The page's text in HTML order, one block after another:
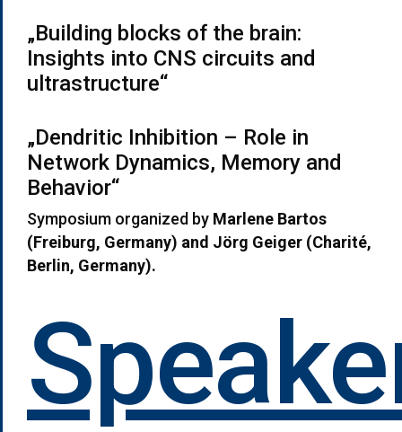
„Building blocks of the brain:
Insights into CNS circuits and
ultrastructure“
„Dendritic Inhibition – Role in
Network Dynamics, Memory and
Behavior“
Symposium organized by Marlene Bartos
(Freiburg, Germany) and Jörg Geiger (Charité,
Berlin, Germany).